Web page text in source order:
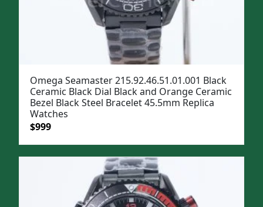
Omega Seamaster 215.92.46.51.01.001 Black
Ceramic Black Dial Black and Orange Ceramic
Bezel Black Steel Bracelet 45.5mm Replica
Watches
Original
was:
$999Current
is: